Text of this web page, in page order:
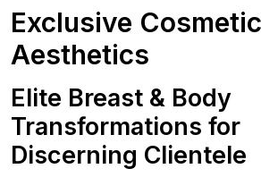
Exclusive Cosmetic
Aesthetics
Elite Breast & Body
Transformations for
Discerning Clientele